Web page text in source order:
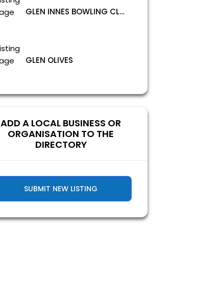
GLEN INNES BOWLING CLUB CHINESE RESTAURANT
GLEN OLIVES
ADD A LOCAL BUSINESS OR
ORGANISATION TO THE
DIRECTORY
SUBMIT NEW LISTING